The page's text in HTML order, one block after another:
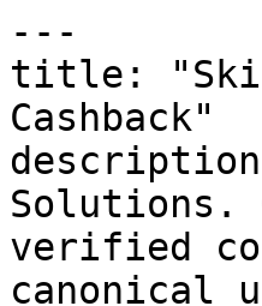
---
title: "Skin
Cashback"
Solutions.
verified